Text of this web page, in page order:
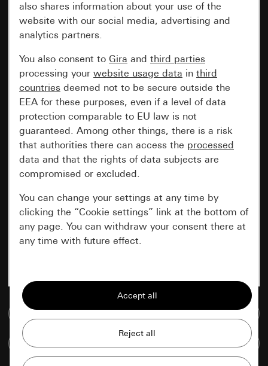
Go to media database
also shares information about your use of the
website with our social media, advertising and
analytics partners.
You also consent to Gira and third parties
processing your website usage data in third
countries deemed not to be secure outside the
EEA for these purposes, even if a level of data
protection comparable to EU law is not
guaranteed. Among other things, there is a risk
that authorities there can access the processed
data and that the rights of data subjects are
compromised or excluded.
You can change your settings at any time by
clicking the “Cookie settings” link at the bottom of
any page. You can withdraw your consent there at
any time with future effect.
All cookies that we require in order to
display the site to you.
Data processing purposes:
Improvement of our website and
offers